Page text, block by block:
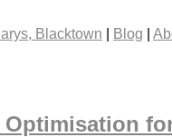
Blacktown Blog
Optimisation